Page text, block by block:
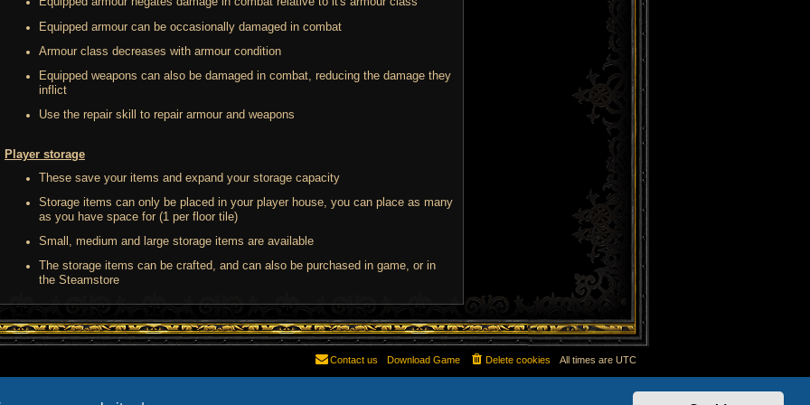
Equipped armour can be occasionally damaged in combat
Armour class decreases with armour condition
Equipped weapons can also be damaged in combat, reducing the damage they
inflict
Use the repair skill to repair armour and weapons
Player storage
These save your items and expand your storage capacity
Storage items can only be placed in your player house, you can place as many
as you have space for (1 per floor tile)
Small, medium and large storage items are available
The storage items can be crafted, and can also be purchased in game, or in
the Steamstore
All times are UTC
Delete cookies
Download Game
Contact us